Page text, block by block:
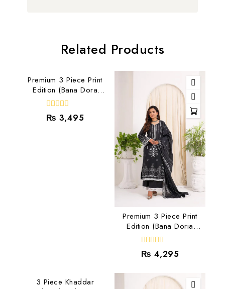
Related Products
Premium 3 Piece Print
Edition (Bana Dora
Lawn) RJ-03
0
out
₨ 3,495
Premium 3 Piece Print
Edition (Bana Doria
Lawn) RJ-05
0
out
₨ 4,295
3 Piece Khaddar